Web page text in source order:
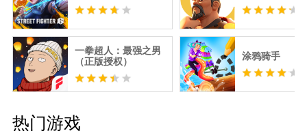
一拳超人：最强之男
（正版授权）
涂鸦骑手
热门游戏